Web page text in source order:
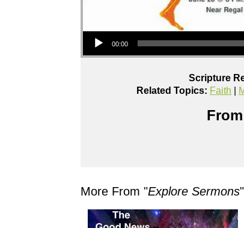
Audio Player
00:00
Scripture
Related Topics: Faith
More From "Explore Sermons"